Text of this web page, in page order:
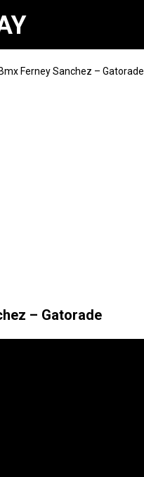
Ferney Sanchez – Gatorade
– Gatorade